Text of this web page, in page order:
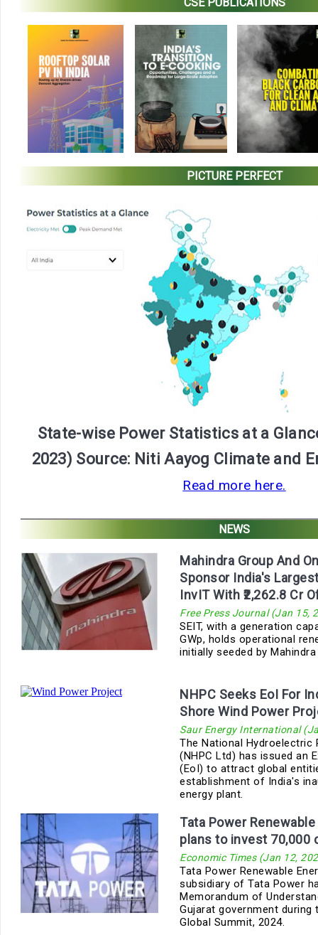
PICTURE PERFECT
State-wise Power Statistics at a
2023) Source: Niti Aayog Climate and
Read more here.
NEWS
Mahindra Group And
Sponsor India's
InvIT With ₹2,262.8 Cr
Free Press Journal (Jan 15,
SEIT, with a generation
GWp, holds operational
initially seeded by
NHPC Seeks EoI For
Shore Wind Power
Saur Energy International
The National Hydroelectric
(NHPC Ltd) has issued an
(EoI) to attract global
establishment of India's
energy plant.
Tata Power
plans to invest 70,000
Economic Times (Jan 12,
Tata Power Renewable
subsidiary of Tata Power
Memorandum of
Gujarat government during
Global Summit, 2024.